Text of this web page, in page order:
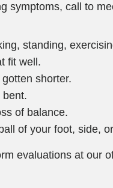
symptoms, call to
standing,
fit well.
shorter.
bent.
of balance.
of your foot, side,
evaluations at our